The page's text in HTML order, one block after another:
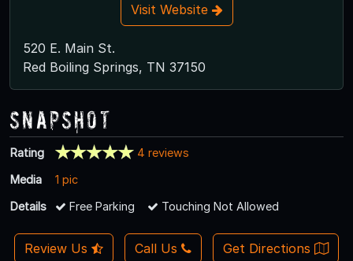
Visit Website
520 E. Main St.
Red Boiling Springs, TN 37150
Snapshot
Rating
4 reviews
Media
1 pic
Details
Free Parking Touching Not Allowed
Review Us Call Us Get Directions